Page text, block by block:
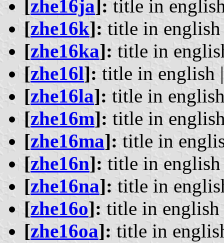
[zhe16ja]: title in
[zhe16k]: title in
[zhe16ka]: title in
[zhe16l]: title in english
[zhe16la]: title in
[zhe16m]: title in
[zhe16ma]: title in
[zhe16n]: title in
[zhe16na]: title in
[zhe16o]: title in
[zhe16oa]: title in